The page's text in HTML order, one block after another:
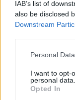
IAB’s list of
also be disclosed
Downstream
Please note that
not limited to your
grant or deny
use your data for
Personal
I want to opt-
personal data.
Opted In